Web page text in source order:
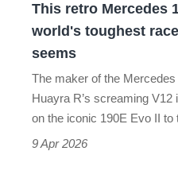
toughest
not
what
This retro Mercedes
world's toughest
seems
The maker of the
Huayra R’s screaming
on the iconic 190E Evo II
9 Apr 2026